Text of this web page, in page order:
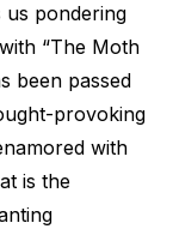
us pondering
“The Moth
been passed
provoking
with
is the